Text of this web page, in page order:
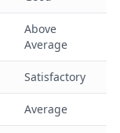
Above
Average
Satisfactory
Average